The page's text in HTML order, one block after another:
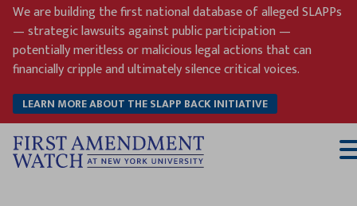
Skip
content
We are building the first national database of alleged SLAPPs
— strategic lawsuits against public participation —
potentially meritless or malicious legal actions that can
financially cripple and ultimately silence critical voices.
LEARN MORE ABOUT THE SLAPP BACK INITIATIVE